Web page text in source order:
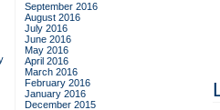
September 2016
August 2016
July 2016
June 2016
May 2016
April 2016
March 2016
February 2016
January 2016
December 2015